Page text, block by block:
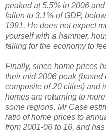
peaked at 5.5% in 2006
fallen to 3.1% of GDP,
1991. He does not expect
yourself with a hammer,
falling for the economy to
Finally, since home prices
their mid-2006 peak
composite of 20 cities) and
homes are returning to
some regions. Mr Case
ratio of home prices to
from 2001-06 to 16, and